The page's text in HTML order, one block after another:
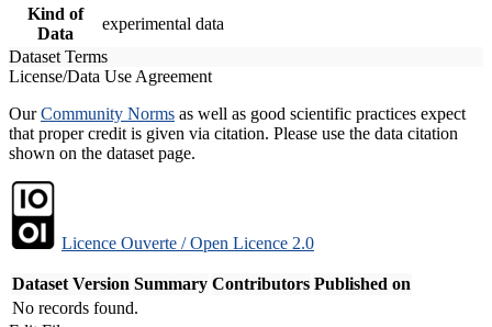
Kind of
Data
experimental data
Dataset Terms
License/Data Use Agreement
OurCommunity Norms as well as good scientific practices expect
that proper credit is given via citation. Please use the data citation
shown on the dataset page.
Licence Ouverte / Open Licence 2.0
Dataset Version Summary Contributors Published on
No records found.